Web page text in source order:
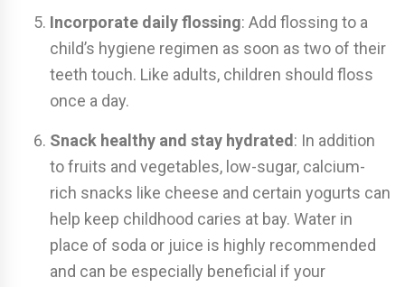
Incorporate daily flossing: Add flossing to a
child’s hygiene regimen as soon as two of their
teeth touch. Like adults, children should floss
once a day.
Snack healthy and stay hydrated: In addition
to fruits and vegetables, low-sugar, calcium-
rich snacks like cheese and certain yogurts can
help keep childhood caries at bay. Water in
place of soda or juice is highly recommended
and can be especially beneficial if your